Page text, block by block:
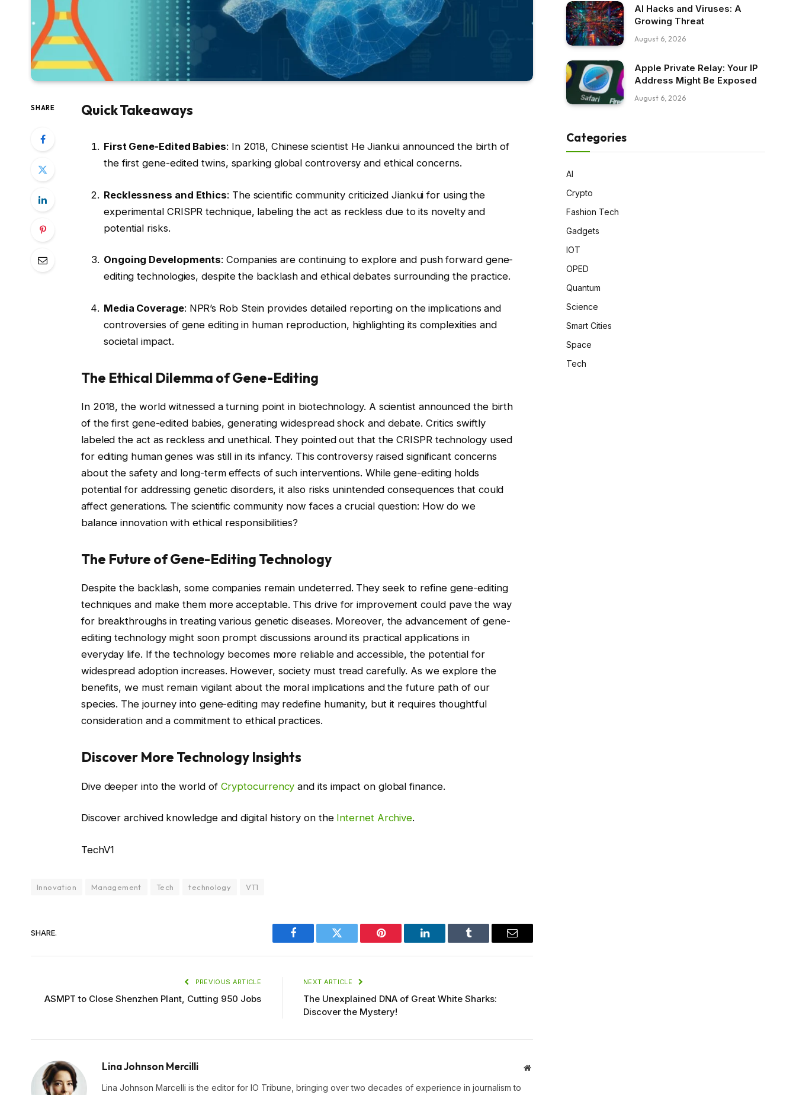
SHARE Quick Takeaways
First Gene-Edited Babies: In 2018, Chinese scientist He Jiankui announced the birth of
the first gene-edited twins, sparking global controversy and ethical concerns.
Recklessness and Ethics: The scientific community criticized Jiankui for using the
experimental CRISPR technique, labeling the act as reckless due to its novelty and
potential risks.
Ongoing Developments: Companies are continuing to explore and push forward gene-
editing technologies, despite the backlash and ethical debates surrounding the practice.
Media Coverage: NPR’s Rob Stein provides detailed reporting on the implications and
controversies of gene editing in human reproduction, highlighting its complexities and
societal impact.
The Ethical Dilemma of Gene-Editing
In 2018, the world witnessed a turning point in biotechnology. A scientist announced the birth
of the first gene-edited babies, generating widespread shock and debate. Critics swiftly
labeled the act as reckless and unethical. They pointed out that the CRISPR technology used
for editing human genes was still in its infancy. This controversy raised significant concerns
about the safety and long-term effects of such interventions. While gene-editing holds
potential for addressing genetic disorders, it also risks unintended consequences that could
affect generations. The scientific community now faces a crucial question: How do we
balance innovation with ethical responsibilities?
The Future of Gene-Editing Technology
Despite the backlash, some companies remain undeterred. They seek to refine gene-editing
techniques and make them more acceptable. This drive for improvement could pave the way
for breakthroughs in treating various genetic diseases. Moreover, the advancement of gene-
editing technology might soon prompt discussions around its practical applications in
everyday life. If the technology becomes more reliable and accessible, the potential for
widespread adoption increases. However, society must tread carefully. As we explore the
benefits, we must remain vigilant about the moral implications and the future path of our
species. The journey into gene-editing may redefine humanity, but it requires thoughtful
consideration and a commitment to ethical practices.
Discover More Technology Insights
Dive deeper into the world of Cryptocurrency and its impact on global finance.
Discover archived knowledge and digital history on the Internet Archive.
TechV1
Innovation Management Tech technology VT1
SHARE.
Facebook Twitter Pinterest LinkedIn Tumblr Email
PREVIOUS ARTICLE
ASMPT to Close Shenzhen Plant, Cutting 950 Jobs
NEXT ARTICLE
The Unexplained DNA of Great White Sharks:
Discover the Mystery!
Lina Johnson Mercilli Website
Lina Johnson Marcelli is the editor for IO Tribune, bringing over two decades of experience in journalism to
AI Hacks and Viruses: A
Growing Threat
August 6, 2026
Apple Private Relay: Your IP
Address Might Be Exposed
August 6, 2026
Categories
AI
Crypto
Fashion Tech
Gadgets
IOT
OPED
Quantum
Science
Smart Cities
Space
Tech